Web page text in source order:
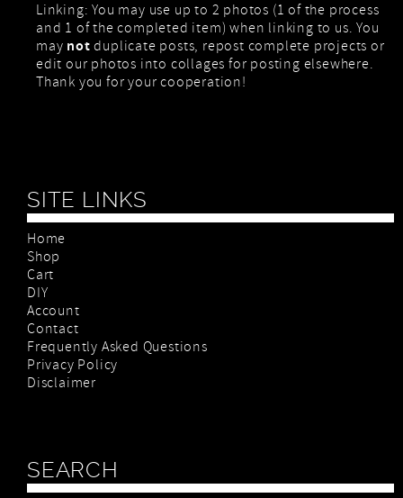
Linking: You may use up to 2 photos (1 of the process
and 1 of the completed item) when linking to us. You
may notduplicate posts, repost complete projects or
edit our photos into collages for posting elsewhere.
Thank you for your cooperation!
SITE LINKS
Home
Shop
Cart
DIY
Account
Contact
Frequently Asked Questions
Privacy Policy
Disclaimer
SEARCH